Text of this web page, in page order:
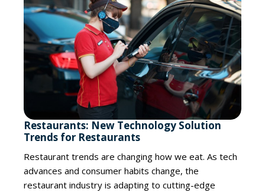
Restaurants: New Technology Solution
Trends for Restaurants
Restaurant trends are changing how we eat. As tech
advances and consumer habits change, the
restaurant industry is adapting to cutting-edge